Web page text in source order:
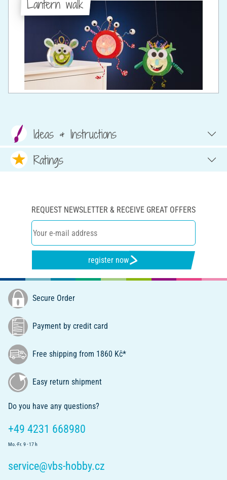
Lantern walk
Ideas & Instructions
Ratings
REQUEST NEWSLETTER & RECEIVE GREAT OFFERS
register now
Secure Order
Payment by credit card
Free shipping from 1860 Kč*
Easy return shipment
Do you have any questions?
+49 4231 668980
Mo.-Fr. 9 - 17 h
service@vbs-hobby.cz